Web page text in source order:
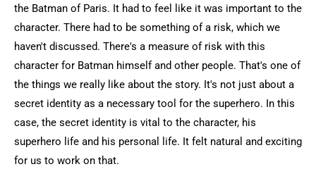
the Batman of Paris. It had to feel like it was important to the
character. There had to be something of a risk, which we
haven't discussed. There's a measure of risk with this
character for Batman himself and other people. That's one of
the things we really like about the story. It's not just about a
secret identity as a necessary tool for the superhero. In this
case, the secret identity is vital to the character, his
superhero life and his personal life. It felt natural and exciting
for us to work on that.